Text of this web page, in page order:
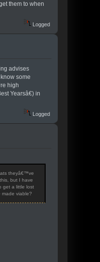
them to when
Logged
advises
some
high
Yearsâ€) in
Logged
theyâ€™ve
but I have
get a little lost
viable?